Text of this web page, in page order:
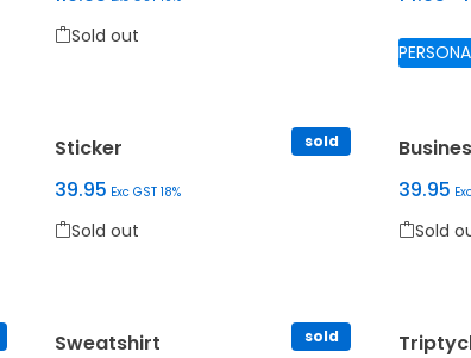
The options may be chosen on the product page
Sold out
This product has multiple variants. The options
sold
Sticker
39.95 Exc GST 18%
Sold out
39.95
Sold
sold
Sweatshirt